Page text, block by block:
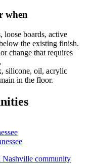
when
loose boards, active
the existing finish.
change that requires
silicone, oil, acrylic
in the floor.
Nashville community